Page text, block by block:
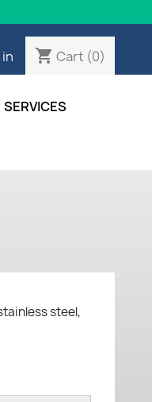
shopping_cart Cart (0)
SERVICES
steel,